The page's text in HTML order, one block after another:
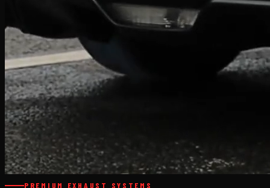
PREMIUM EXHAUST SYSTEMS